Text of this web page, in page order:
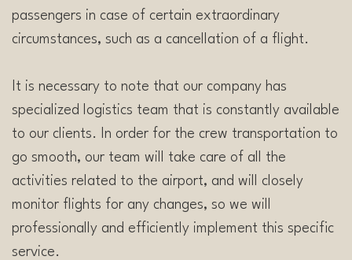
passengers in case of certain extraordinary
circumstances, such as a cancellation of a flight.
It is necessary to note that our company has
specialized logistics team that is constantly available
to our clients. In order for the crew transportation to
go smooth, our team will take care of all the
activities related to the airport, and will closely
monitor flights for any changes, so we will
professionally and efficiently implement this specific
service.